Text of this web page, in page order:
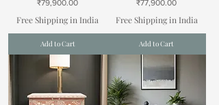
Price
₹79,900.00
Free Shipping in India
Add to Cart
Price
₹77,900.00
Free Shipping in India
Add to Cart